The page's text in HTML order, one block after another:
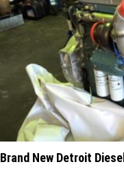
Brand New Detroit Diesel